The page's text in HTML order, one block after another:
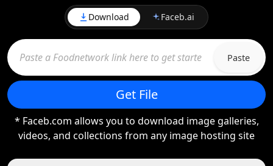
Download Faceb.ai
Paste
Get File
* Faceb.com allows you to download image galleries,
videos, and collections from any image hosting site